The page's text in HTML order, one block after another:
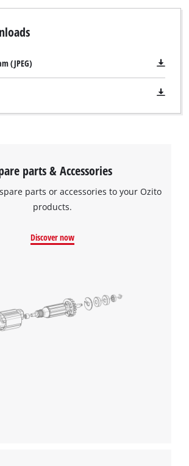
(JPEG)
parts & Accessories
parts or accessories to your Ozito
products.
Discover now